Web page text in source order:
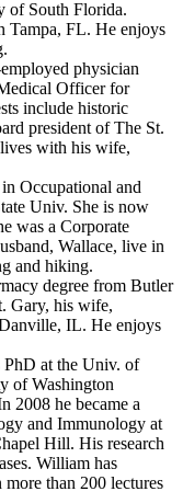
of South Florida.
Tampa, FL. He enjoys
physician
Officer for
include historic
president of The St.
with his wife,
Occupational and
Univ. She is now
was a Corporate
Wallace, live in
and hiking.
degree from Butler
Gary, his wife,
IL. He enjoys
PhD at the Univ. of
of Washington
2008 he became a
and Immunology at
Hill. His research
William has
than 200 lectures